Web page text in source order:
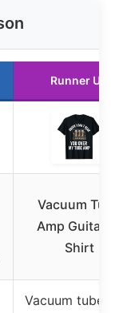
Runner Up
Vacuum Tube
Amp Guitar T-
Shirt
Vacuum tube